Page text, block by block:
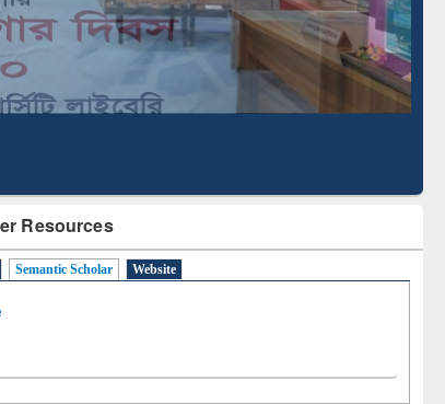
Resources
Semantic Scholar Website